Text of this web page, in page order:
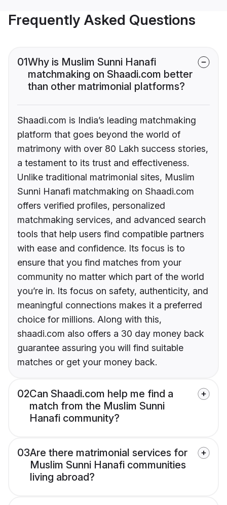
Frequently Asked Questions
01Why is Muslim Sunni Hanafi
matchmaking on Shaadi.com better
than other matrimonial platforms?
Shaadi.com is India’s leading matchmaking
platform that goes beyond the world of
matrimony with over 80 Lakh success stories,
a testament to its trust and effectiveness.
Unlike traditional matrimonial sites, Muslim
Sunni Hanafi matchmaking on Shaadi.com
offers verified profiles, personalized
matchmaking services, and advanced search
tools that help users find compatible partners
with ease and confidence. Its focus is to
ensure that you find matches from your
community no matter which part of the world
you’re in. Its focus on safety, authenticity, and
meaningful connections makes it a preferred
choice for millions. Along with this,
shaadi.com also offers a 30 day money back
guarantee assuring you will find suitable
matches or get your money back.
02Can Shaadi.com help me find a
match from the Muslim Sunni
Hanafi community?
03Are there matrimonial services for
Muslim Sunni Hanafi communities
living abroad?